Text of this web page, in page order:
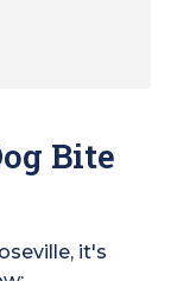
Bite
it's